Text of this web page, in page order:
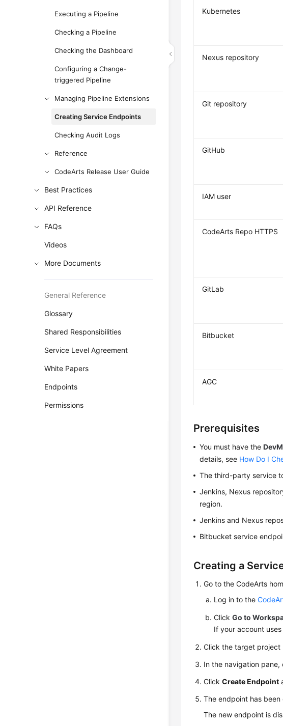
Executing a Pipeline
Checking a Pipeline
Checking the Dashboard
Configuring a Change-
triggered Pipeline
Managing Pipeline Extensions
Creating Service Endpoints
Checking Audit Logs
Reference
CodeArts Release User Guide
Best Practices
API Reference
FAQs
Videos
More Documents
General Reference
Glossary
Shared Responsibilities
Service Level Agreement
White Papers
Endpoints
Permissions
Kubernetes
Nexus repository
Git repository
GitHub
IAM user
CodeArts Repo HTTPS
GitLab
Bitbucket
AGC
Prerequisites
You must have the
details, see How Do I
The third-party service
Jenkins, Nexus
region.
Jenkins and Nexus
Bitbucket service
Creating a
Go to the CodeArts
Log in to the
ClickGo to
If your account
Click the target project
In the navigation
ClickCreate Endpoint
The endpoint has been
The new endpoint is